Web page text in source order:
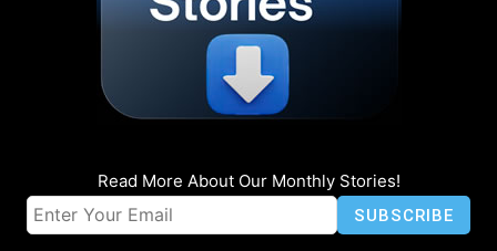
Read More About Our Monthly Stories!